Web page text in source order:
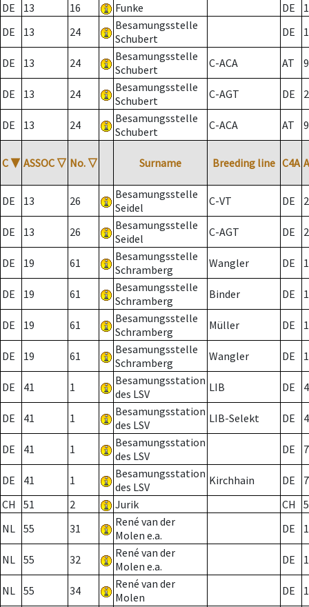
DE
13 16 Funke DE
DE
13 24
Besamungsstelle
Schubert
DE
DE 13 24
Besamungsstelle
Schubert
C-ACA AT
DE 13 24
Besamungsstelle
Schubert
C-AGT DE 2
DE 13 24
Besamungsstelle
Schubert
C-ACA AT
C ▼ ASSOC ▽ No. ▽ Surname Breeding line C4A
DE 13 26
Besamungsstelle
Seidel
C-VT DE 2
DE 13 26
Besamungsstelle
Seidel
C-AGT DE 2
DE 19 61
Besamungsstelle
Schramberg
Wangler DE
DE 19 61
Besamungsstelle
Schramberg
Binder DE 1
DE 19 61
Besamungsstelle
Schramberg
Müller DE
DE 19 61
Besamungsstelle
Schramberg
Wangler DE
DE 41 1
Besamungsstation
des LSV
LIB DE
DE 41 1
Besamungsstation
des LSV
LIB-Selekt DE
DE 41 1
Besamungsstation
des LSV
DE 7
DE 41 1
Besamungsstation
des LSV
Kirchhain DE
7
CH
51 2 Jurik CH
NL 55 31
René van der
Molen e.a.
DE
NL 55 32
René van der
Molen e.a.
DE
NL 55 34
René van der
Molen
DE